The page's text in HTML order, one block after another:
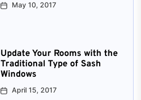
May 10, 2017
Update Your Rooms with the
Traditional Type of Sash
Windows
April 15, 2017